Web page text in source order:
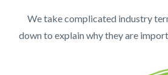
We take complicated industry
down to explain why they are